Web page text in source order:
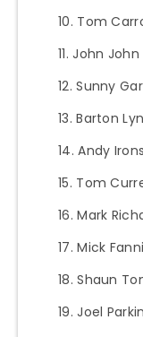
Tom
John John
Sunny
Barton
Andy Irons
Tom
Mark
Mick
Shaun
Joel